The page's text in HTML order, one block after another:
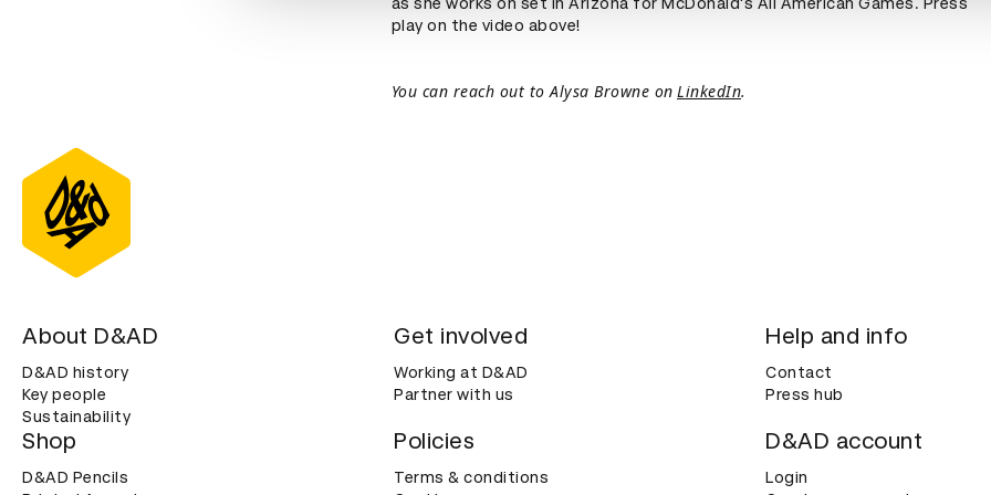
play on the video above!
You can reach out to Alysa Browne on LinkedIn.
About D&AD
D&AD history
Key people
Sustainability
Get involved
Working at D&AD
Partner with us
Help and info
Contact
Press hub
Shop
D&AD Pencils
Policies
Terms & conditions
D&AD account
Login